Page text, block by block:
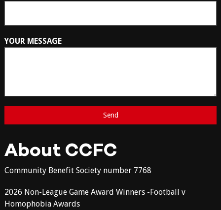
YOUR MESSAGE
About CCFC
Community Benefit Society number 7768
2026 Non-League Game Award Winners -Football v
Homophobia Awards